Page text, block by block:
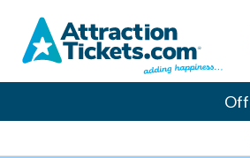
content